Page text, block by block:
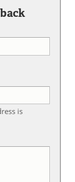
is